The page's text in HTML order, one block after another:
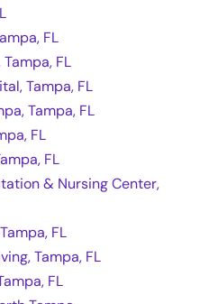
FL
FL
Tampa, FL
Tampa, FL
FL
FL
& Nursing Center,
FL
Tampa, FL
FL